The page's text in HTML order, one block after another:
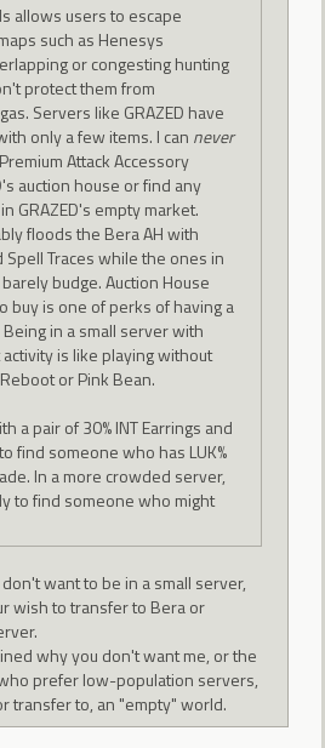
allows users to escape
such as Henesys
or congesting hunting
protect them from
Servers like GRAZED have
only a few items. I can never
Attack Accessory
auction house or find any
GRAZED's empty market.
floods the Bera AH with
Spell Traces while the ones in
budge. Auction House
buy is one of perks of having a
in a small server with
is like playing without
or Pink Bean.
a pair of 30% INT Earrings and
find someone who has LUK%
In a more crowded server,
to find someone who might
want to be in a small server,
wish to transfer to Bera or
why you don't want me, or the
prefer low-population servers,
transfer to, an "empty" world.